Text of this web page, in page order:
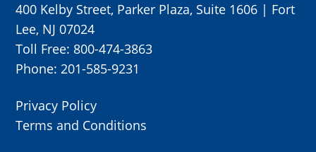
400 Kelby Street, Parker Plaza, Suite 1606 | Fort
Lee, NJ 07024
Toll Free: 800-474-3863
Phone:201-585-9231
Privacy Policy
Terms and Conditions